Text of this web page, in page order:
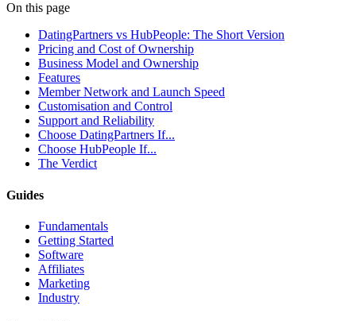
On this page
DatingPartners vs HubPeople: The Short Version
Pricing and Cost of Ownership
Business Model and Ownership
Features
Member Network and Launch Speed
Customisation and Control
Support and Reliability
Choose DatingPartners If...
Choose HubPeople If...
The Verdict
Guides
Fundamentals
Getting Started
Software
Affiliates
Marketing
Industry